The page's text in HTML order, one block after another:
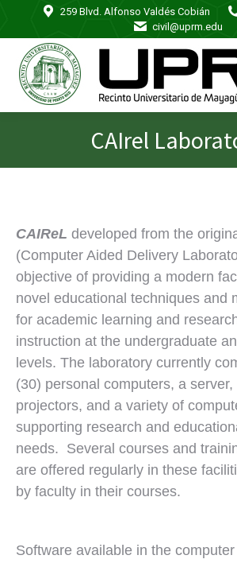
259 Blvd. Alfonso Valdés Cobián
civil@uprm.edu
CAIrelYou are here:
CAIReL developed from the
(Computer Aided Delivery
objective of providing a modern
novel educational techniques and
for academic learning and
instruction at the undergraduate
levels. The laboratory currently
(30) personal computers, a
projectors, and a variety of
supporting research and
needs. Several courses and
are offered regularly in these
by faculty in their courses.
Software available in the